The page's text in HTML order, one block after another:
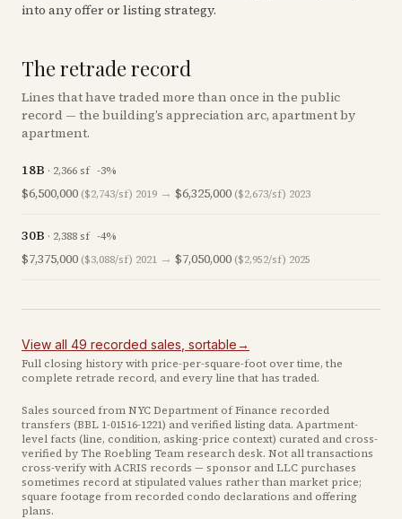
into any offer or listing strategy.
The retrade record
Lines that have traded more than once in the public
record — the building’s appreciation arc, apartment by
apartment.
18B · 2,366sf -3%
$6,500,000 ($2,743/sf) 2019 → $6,325,000 ($2,673/sf) 2023
30B · 2,388sf -4%
$7,375,000 ($3,088/sf) 2021 → $7,050,000 ($2,952/sf) 2025
View all 49 recorded sales , sortable→
Full closing history with price-per-square-foot over time, the
complete retrade record, and every line that has traded.
Sales sourced from NYC Department of Finance recorded
transfers (BBL 1-01516-1221) and verified listing data. Apartment-
level facts (line, condition, asking-price context) curated and cross-
verified by The Roebling Team research desk. Not all transactions
cross-verify with ACRIS records — sponsor and LLC purchases
sometimes record at stipulated values rather than market price;
square footage from recorded condo declarations and offering
plans.